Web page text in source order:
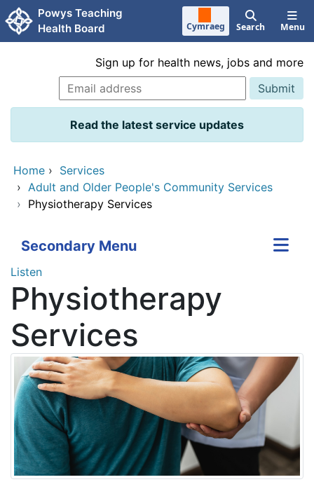
Skip to main content
Powys Teaching
Health Board
Cymraeg Search Menu
Sign up for health news, jobs and more
Read the latest service updates
Home › Services
› Adult and Older People's Community Services
› Physiotherapy Services
Secondary Menu
Listen
Physiotherapy
Services